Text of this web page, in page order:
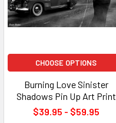
CHOOSE OPTIONS
Burning Love Sinister
Shadows Pin Up Art Print
$39.95 - $59.95